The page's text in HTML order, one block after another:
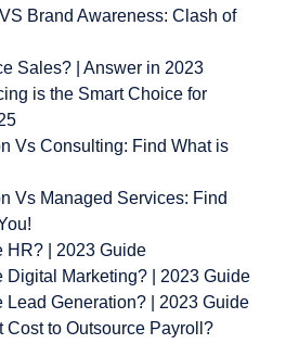
Brand Awareness: Clash of
Sales? | Answer in 2023
is the Smart Choice for
Vs Consulting: Find What is
Vs Managed Services: Find
HR? | 2023 Guide
Digital Marketing? | 2023 Guide
Lead Generation? | 2023 Guide
Cost to Outsource Payroll?